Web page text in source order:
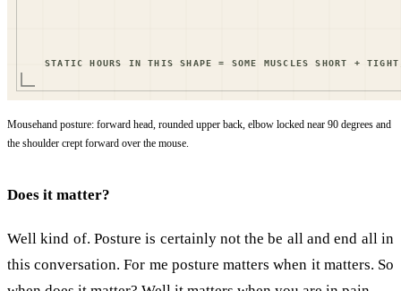
Mousehand posture: forward head, rounded upper back, elbow locked near 90 degrees and
the shoulder crept forward over the mouse.
Does it matter?
Well kind of. Posture is certainly not the be all and end all in
this conversation. For me posture matters when it matters. So